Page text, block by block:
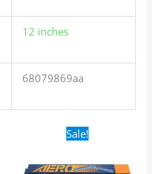
12 inches
68079869aa
Sale!Original
price
$24.99.$17.99.